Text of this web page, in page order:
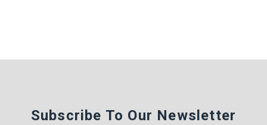
Subscribe To Our Newsletter